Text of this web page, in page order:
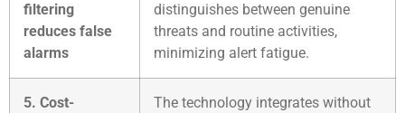
filtering
reduces false
alarms
distinguishes between genuine
threats and routine activities,
minimizing alert fatigue.
5. Cost-
The technology integrates without